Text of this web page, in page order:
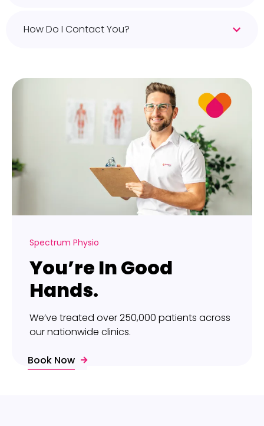
How Do I Contact You?
Spectrum Physio
You’re In Good
Hands.
We’ve treated over 250,000 patients across
our nationwide clinics.
Book Now